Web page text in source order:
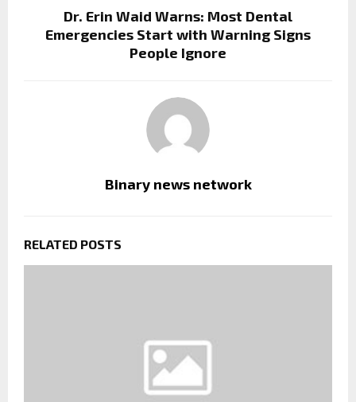
Dr. Erin Waid Warns: Most Dental
Emergencies Start with Warning Signs
People Ignore
Binary news network
RELATED POSTS